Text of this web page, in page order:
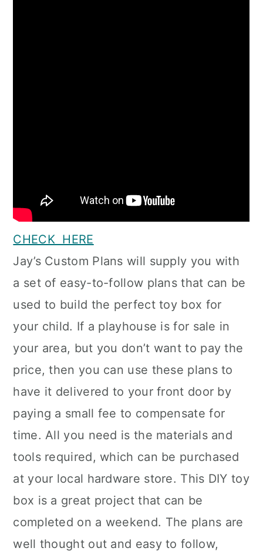
CHECK HERE
Jay’s Custom Plans will supply you with
a set of easy-to-follow plans that can be
used to build the perfect toy box for
your child. If a playhouse is for sale in
your area, but you don’t want to pay the
price, then you can use these plans to
have it delivered to your front door by
paying a small fee to compensate for
time. All you need is the materials and
tools required, which can be purchased
at your local hardware store. This DIY toy
box is a great project that can be
completed on a weekend. The plans are
well thought out and easy to follow,